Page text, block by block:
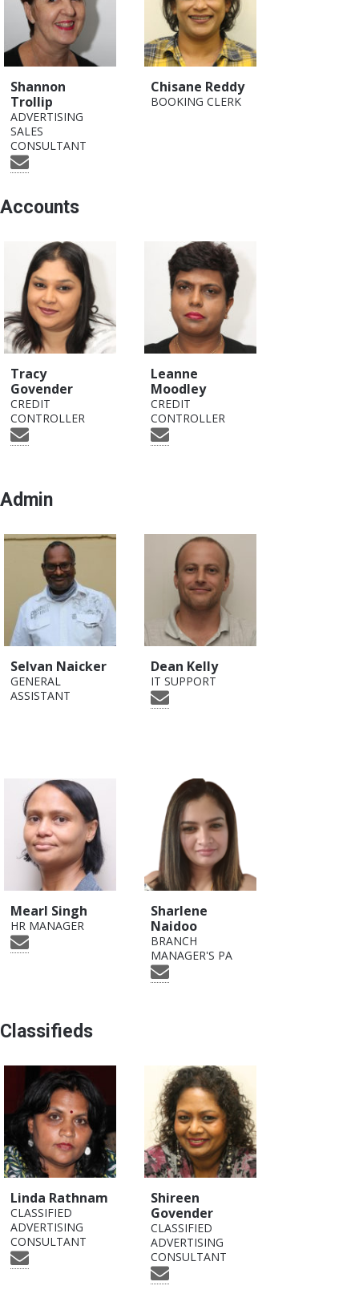
Shannon
Trollip
ADVERTISING
SALES
CONSULTANT
Chisane Reddy
BOOKING CLERK
Accounts
Tracy
Govender
CREDIT
CONTROLLER
Leanne
Moodley
CREDIT
CONTROLLER
Admin
Selvan Naicker
GENERAL
ASSISTANT
Dean Kelly
IT SUPPORT
Mearl Singh
HR MANAGER
Sharlene
Naidoo
BRANCH
MANAGER'S PA
Classifieds
Linda Rathnam
CLASSIFIED
ADVERTISING
CONSULTANT
Shireen
Govender
CLASSIFIED
ADVERTISING
CONSULTANT